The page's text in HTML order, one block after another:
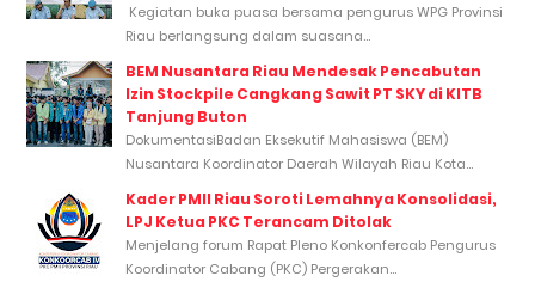
Kegiatan buka puasa bersama pengurus WPG Provinsi
Riau berlangsung dalam suasana...
BEM Nusantara Riau Mendesak Pencabutan
Izin Stockpile Cangkang Sawit PT SKY di KITB
Tanjung Buton
DokumentasiBadan Eksekutif Mahasiswa (BEM)
Nusantara Koordinator Daerah Wilayah Riau Kota...
Kader PMII Riau Soroti Lemahnya Konsolidasi,
LPJ Ketua PKC Terancam Ditolak
Menjelang forum Rapat Pleno Konkonfercab Pengurus
Koordinator Cabang (PKC) Pergerakan...